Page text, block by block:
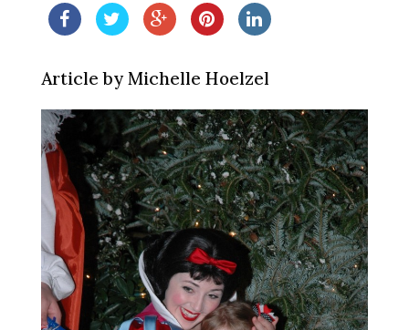
Article by Michelle Hoelzel